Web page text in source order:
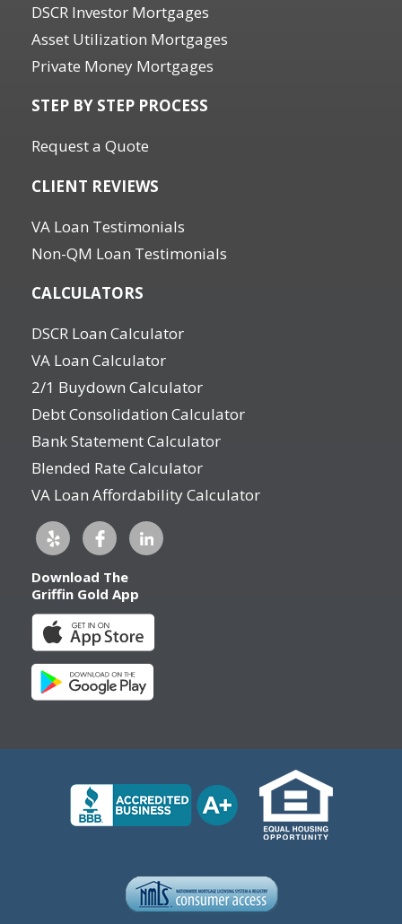
DSCR Investor Mortgages
Asset Utilization Mortgages
Private Money Mortgages
STEP BY STEP PROCESS
Request a Quote
CLIENT REVIEWS
VA Loan Testimonials
Non-QM Loan Testimonials
CALCULATORS
DSCR Loan Calculator
VA Loan Calculator
2/1 Buydown Calculator
Debt Consolidation Calculator
Bank Statement Calculator
Blended Rate Calculator
VA Loan Affordability Calculator
Download The
Griffin Gold App